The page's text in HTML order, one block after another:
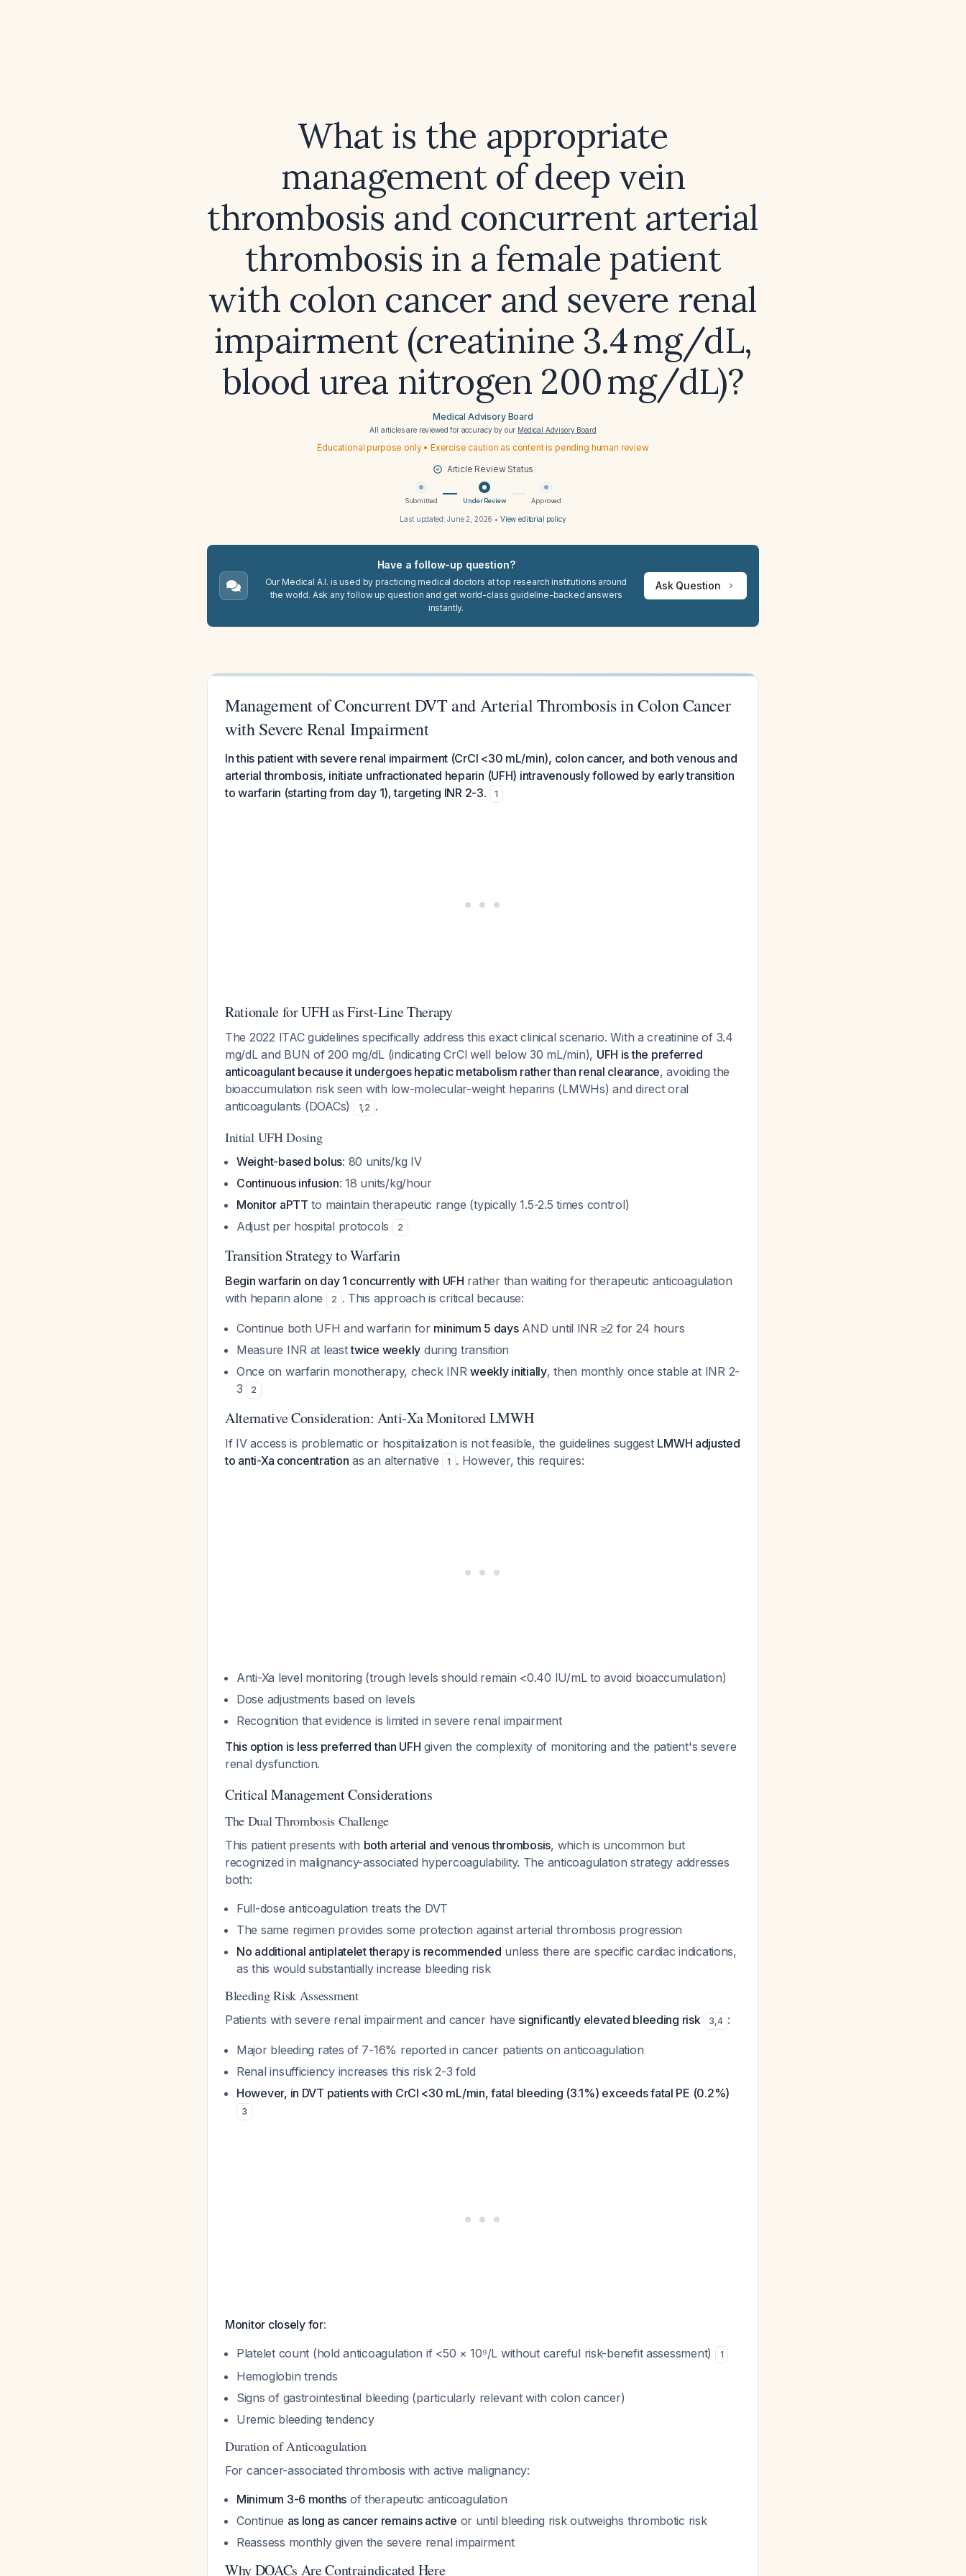
What is the appropriate
management of deep vein
thrombosis and concurrent arterial
thrombosis in a female patient
with colon cancer and severe renal
impairment (creatinine 3.4 mg/dL,
blood urea nitrogen 200 mg/dL)?
Medical Advisory Board
All articles are reviewed for accuracy by our Medical Advisory Board
Educational purpose only • Exercise caution as content is pending human review
Article Review Status
Submitted Under Review Approved
Last updated:June 2, 2026 • View editorial policy
Have a follow-up question?
Our Medical A.I. is used by practicing medical doctors at top research institutions around
the world. Ask any follow up question and get world-class guideline-backed answers
instantly.
Ask Question
Management of Concurrent DVT and Arterial Thrombosis in Colon Cancer
with Severe Renal Impairment
In this patient with severe renal impairment (CrCl <30 mL/min), colon cancer, and both venous and
arterial thrombosis, initiate unfractionated heparin (UFH) intravenously followed by early transition
to warfarin (starting from day 1), targeting INR 2-3.
1
Rationale for UFH as First-Line Therapy
The 2022 ITAC guidelines specifically address this exact clinical scenario. With a creatinine of 3.4
mg/dL and BUN of 200 mg/dL (indicating CrCl well below 30 mL/min), UFH is the preferred
anticoagulant because it undergoes hepatic metabolism rather than renal clearance, avoiding the
bioaccumulation risk seen with low-molecular-weight heparins (LMWHs) and direct oral
anticoagulants (DOACs)
1,2 .
Initial UFH Dosing
Weight-based bolus: 80 units/kg IV
Continuous infusion: 18 units/kg/hour
Monitor aPTT to maintain therapeutic range (typically 1.5-2.5 times control)
Adjust per hospital protocols
2
Transition Strategy to Warfarin
Begin warfarin on day 1 concurrently with UFH rather than waiting for therapeutic anticoagulation
with heparin alone
2 . This approach is critical because:
Continue both UFH and warfarin for minimum 5 daysAND until INR ≥2 for 24 hours
Measure INR at leasttwice weekly during transition
Once on warfarin monotherapy, check INRweekly initially, then monthly once stable at INR 2-
3
2
Alternative Consideration: Anti-Xa Monitored LMWH
If IV access is problematic or hospitalization is not feasible, the guidelines suggest LMWH adjusted
to anti-Xa concentration as an alternative 1 . However, this requires:
Anti-Xa level monitoring (trough levels should remain <0.40 IU/mL to avoid bioaccumulation)
Dose adjustments based on levels
Recognition that evidence is limited in severe renal impairment
This option is less preferred than UFH given the complexity of monitoring and the patient's severe
renal dysfunction.
Critical Management Considerations
The Dual Thrombosis Challenge
This patient presents with both arterial and venous thrombosis, which is uncommon but
recognized in malignancy-associated hypercoagulability. The anticoagulation strategy addresses
both:
Full-dose anticoagulation treats the DVT
The same regimen provides some protection against arterial thrombosis progression
No additional antiplatelet therapy is recommended unless there are specific cardiac indications,
as this would substantially increase bleeding risk
Bleeding Risk Assessment
Patients with severe renal impairment and cancer have significantly elevated bleeding risk 3,4 :
Major bleeding rates of 7-16% reported in cancer patients on anticoagulation
Renal insufficiency increases this risk 2-3 fold
However, in DVT patients with CrCl <30 mL/min, fatal bleeding (3.1%) exceeds fatal PE (0.2%)
3
Monitor closely for:
Platelet count (hold anticoagulation if <50 × 10⁹/L without careful risk-benefit assessment)
1
Hemoglobin trends
Signs of gastrointestinal bleeding (particularly relevant with colon cancer)
Uremic bleeding tendency
Duration of Anticoagulation
For cancer-associated thrombosis with active malignancy:
Minimum 3-6 months of therapeutic anticoagulation
Continue as long as cancer remains active or until bleeding risk outweighs thrombotic risk
Reassess monthly given the severe renal impairment
Why DOACs Are Contraindicated Here